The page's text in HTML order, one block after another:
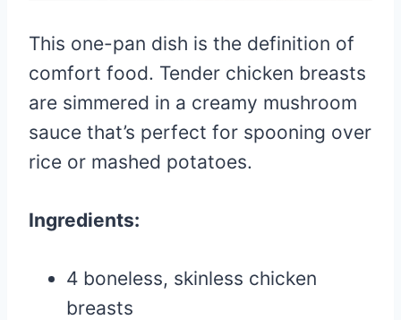
This one-pan dish is the definition of
comfort food. Tender chicken breasts
are simmered in a creamy mushroom
sauce that’s perfect for spooning over
rice or mashed potatoes.
Ingredients:
4 boneless, skinless chicken
breasts